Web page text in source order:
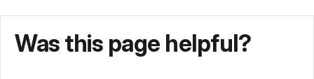
Was this page helpful?